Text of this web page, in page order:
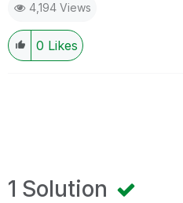
4,194 Views
0 Likes
1 Solution